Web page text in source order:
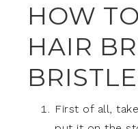
HOW
HAIR
First of all,